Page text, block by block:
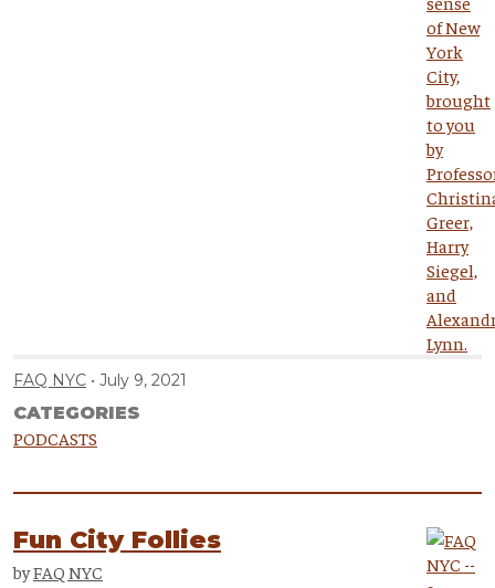
FAQ NYC July 9, 2021
CATEGORIES
PODCASTS
Fun City Follies
byFAQ NYC